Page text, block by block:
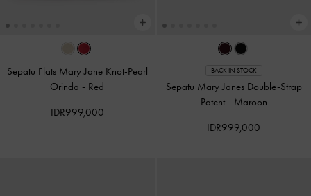
Sepatu Flats Mary Jane Knot-Pearl
Orinda - Red
IDR999,000
BACK IN STOCK
Sepatu Mary Janes Double-Strap
Patent - Maroon
IDR999,000